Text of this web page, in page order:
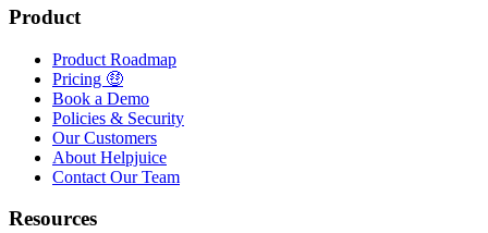
Product
Product Roadmap
Pricing 🤑
Book a Demo
Policies & Security
Our Customers
About Helpjuice
Contact Our Team
Resources